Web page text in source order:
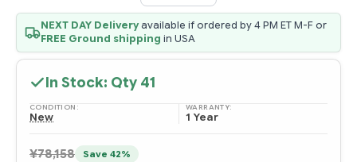
NEXT DAY Deliveryavailable if ordered by 4 PM ET M-F or
FREE Ground shipping in USA
In Stock: Qty 41
CONDITION:
New
WARRANTY:
1 Year
¥78,158 Save 42%